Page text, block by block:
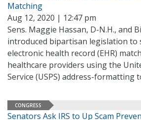
Matching
Aug 12, 2020 | 12:47 pm
Sens. Maggie Hassan, D-N.H., and
introduced bipartisan legislation to
electronic health record (EHR)
healthcare providers using the
Service (USPS) address-formatting
CONGRESS
Senators Ask IRS to Up Scam